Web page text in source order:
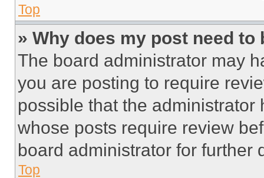
Top
» Why does my post need to
The board administrator may
you are posting to require
possible that the
whose posts require review
board administrator for further
Top